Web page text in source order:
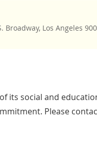
Broadway, Los Angeles
its social and
Please